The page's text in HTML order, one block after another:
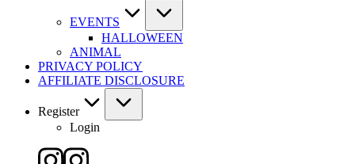
EVENTS
HALLOWEEN
ANIMAL
PRIVACY POLICY
AFFILIATE DISCLOSURE
Register
Login
Instagram